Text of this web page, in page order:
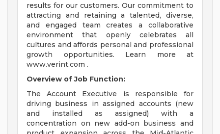
results for our customers. Our commitment to
attracting and retaining a talented, diverse,
and engaged team creates a collaborative
environment that openly celebrates all
cultures and affords personal and professional
growth opportunities. Learn more at
www.verint.com .
Overview of Job Function:
The Account Executive is responsible for
driving business in assigned accounts (new
and installed as assigned) with a
concentration on new add-on business and